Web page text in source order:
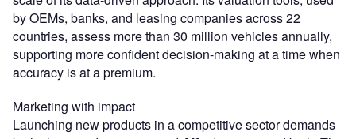
by OEMs, banks, and leasing companies across 22
countries, assess more than 30 million vehicles annually,
supporting more confident decision-making at a time when
accuracy is at a premium.
Marketing with impact
Launching new products in a competitive sector demands